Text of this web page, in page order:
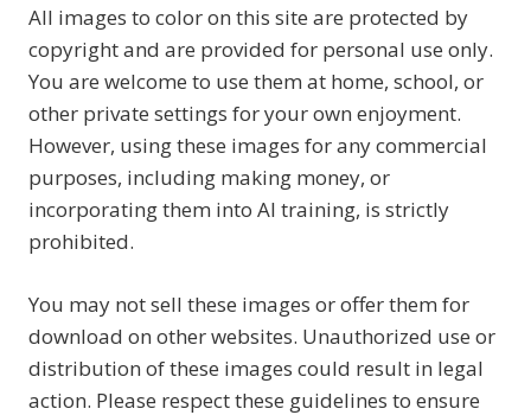
All images to color on this site are protected by
copyright and are provided for personal use only.
You are welcome to use them at home, school, or
other private settings for your own enjoyment.
However, using these images for any commercial
purposes, including making money, or
incorporating them into AI training, is strictly
prohibited.
You may not sell these images or offer them for
download on other websites. Unauthorized use or
distribution of these images could result in legal
action. Please respect these guidelines to ensure